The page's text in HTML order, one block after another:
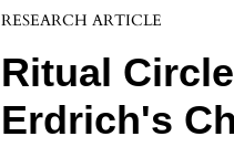
RESEARCH ARTICLE
Ritual
Erdrich's